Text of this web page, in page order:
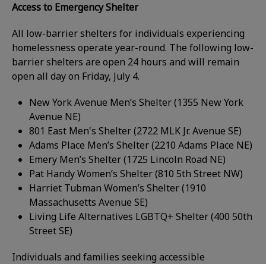
Access to Emergency Shelter
All low-barrier shelters for individuals experiencing
homelessness operate year-round. The following low-
barrier shelters are open 24 hours and will remain
open all day on Friday, July 4.
New York Avenue Men’s Shelter (1355 New York
Avenue NE)
801 East Men's Shelter (2722 MLK Jr. Avenue SE)
Adams Place Men’s Shelter (2210 Adams Place NE)
Emery Men’s Shelter (1725 Lincoln Road NE)
Pat Handy Women’s Shelter (810 5th Street NW)
Harriet Tubman Women’s Shelter (1910
Massachusetts Avenue SE)
Living Life Alternatives LGBTQ+ Shelter (400 50th
Street SE)
Individuals and families seeking accessible